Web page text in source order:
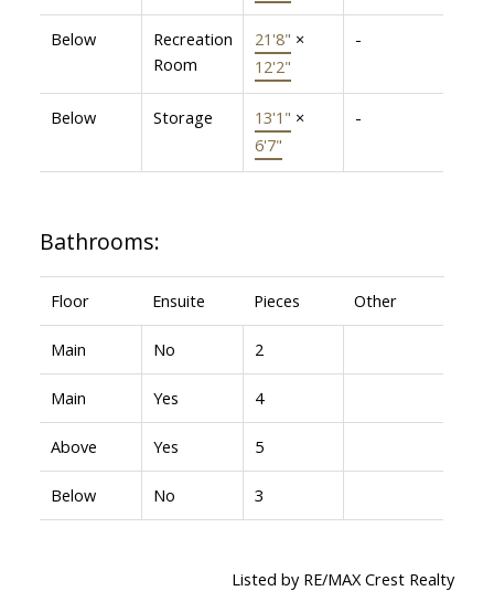
Below
Recreation
Room
21'8" ×
12'2"
-
Below Storage 13'1" ×
6'7"
-
Bathrooms:
Floor Ensuite Pieces Other
Main No 2
Main Yes 4
Above Yes 5
Below No 3
Listed by RE/MAX Crest Realty